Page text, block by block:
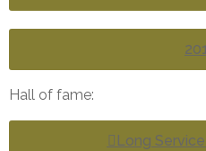
Hall of fame:
Long